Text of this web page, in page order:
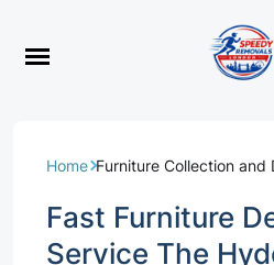
Home Furniture Collection and
Fast Furniture
Service The